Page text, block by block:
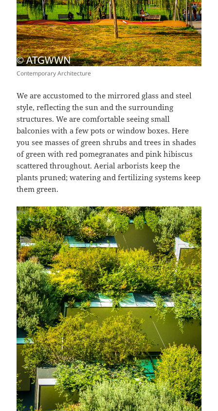
Contemporary Architecture
We are accustomed to the mirrored glass and steel
style, reflecting the sun and the surrounding
structures. We are comfortable seeing small
balconies with a few pots or window boxes. Here
you see masses of green shrubs and trees in shades
of green with red pomegranates and pink hibiscus
scattered throughout. Aerial arborists keep the
plants pruned; watering and fertilizing systems keep
them green.